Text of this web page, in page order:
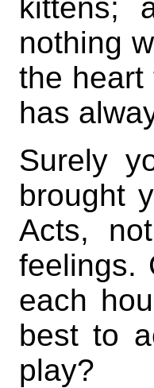
kittens;
nothing
the heart
has
Surely
brought
Acts,
feelings.
each
best to
play?